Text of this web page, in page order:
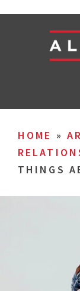
HOME »
THINGS